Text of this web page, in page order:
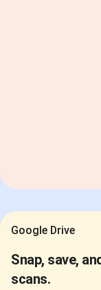
Google Drive
Snap, save,
scans.